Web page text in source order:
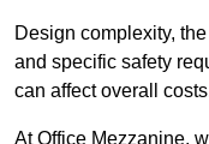
Design complexity,
and specific safety
can affect overall
At Office Mezzanine,